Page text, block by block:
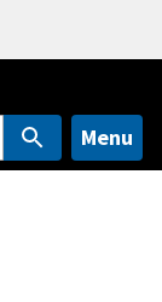
Menu